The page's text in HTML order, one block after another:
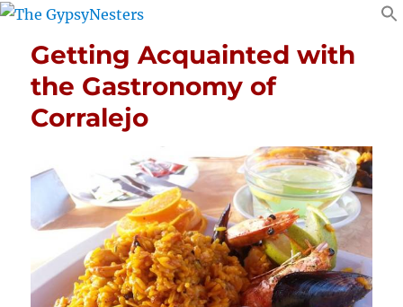
Getting Acquainted with
the Gastronomy of
Corralejo